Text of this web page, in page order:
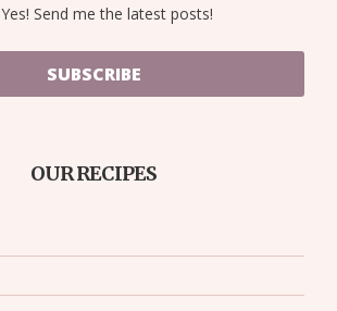
Yes! Send me the latest posts!
SUBSCRIBE
OUR RECIPES